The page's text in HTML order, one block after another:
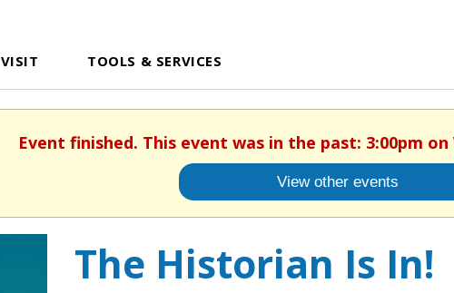
VISIT TOOLS & SERVICES
Event finished. This event was in the past: 3:00pm on
View other events
The Historian Is In!